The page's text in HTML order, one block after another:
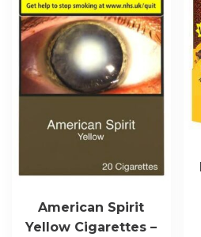
American Spirit
Yellow Cigarettes –
multiple
variants.
The
options
may
chosen
product